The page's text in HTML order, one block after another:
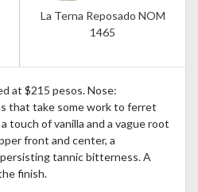
La Terna Reposado NOM
1465
at $215 pesos. Nose:
that take some work to ferret
touch of vanilla and a vague root
front and center, a
tannic bitterness. A
finish.